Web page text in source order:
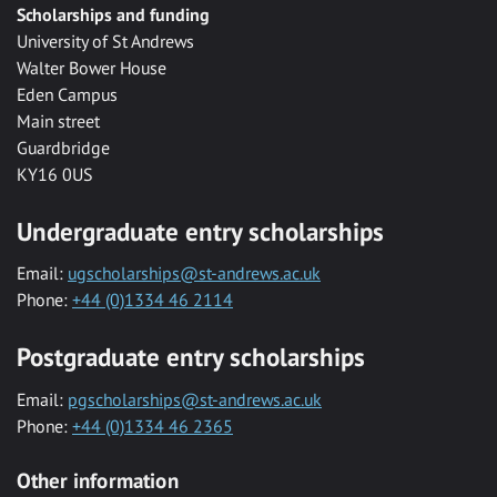
Scholarships and funding
University of St Andrews
Walter Bower House
Eden Campus
Main street
Guardbridge
KY16 0US
Undergraduate entry scholarships
Email: ugscholarships@st-andrews.ac.uk
Phone: +44 (0)1334 46 2114
Postgraduate entry scholarships
Email: pgscholarships@st-andrews.ac.uk
Phone: +44 (0)1334 46 2365
Other information